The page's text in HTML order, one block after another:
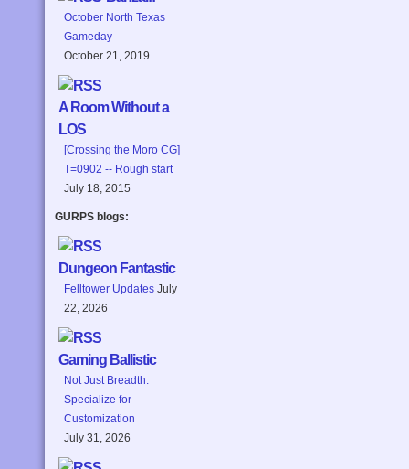
October North Texas
Gameday
October 21, 2019
A Room Without a
LOS
[Crossing the Moro CG]
T=0902 -- Rough start
July 18, 2015
GURPS blogs:
Dungeon Fantastic
Felltower Updates July
22, 2026
Gaming Ballistic
Not Just Breadth:
Specialize for
Customization
July 31, 2026